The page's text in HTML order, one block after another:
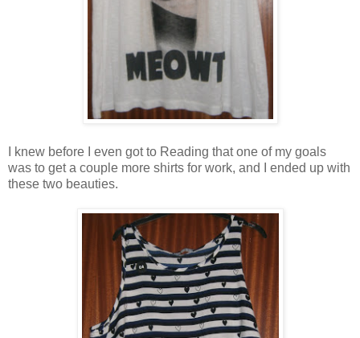
I knew before I even got to Reading that one of my goals
was to get a couple more shirts for work, and I ended up with
these two beauties.